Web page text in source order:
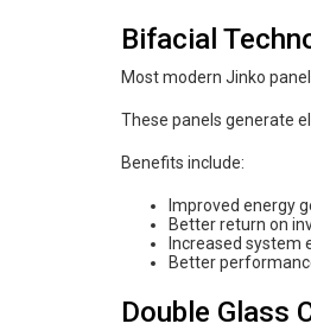
Bifacial
Most modern Jinko
These panels generate
Benefits include:
Improved energy
Better return on
Increased system
Better
Double Glass